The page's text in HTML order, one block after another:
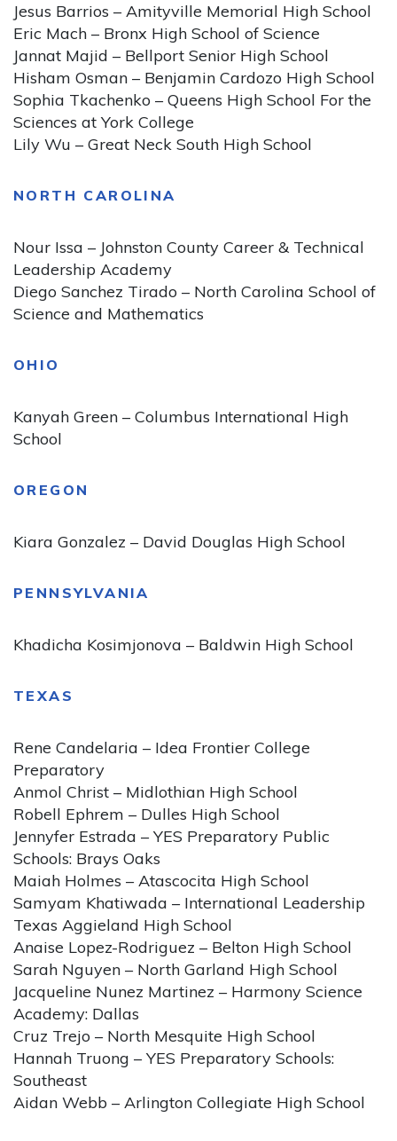
Jesus Barrios – Amityville Memorial High School
Eric Mach – Bronx High School of Science
Jannat Majid – Bellport Senior High School
Hisham Osman – Benjamin Cardozo High School
Sophia Tkachenko – Queens High School For the
Sciences at York College
Lily Wu – Great Neck South High School
NORTH CAROLINA
Nour Issa – Johnston County Career & Technical
Leadership Academy
Diego Sanchez Tirado – North Carolina School of
Science and Mathematics
OHIO
Kanyah Green – Columbus International High
School
OREGON
Kiara Gonzalez – David Douglas High School
PENNSYLVANIA
Khadicha Kosimjonova – Baldwin High School
TEXAS
Rene Candelaria – Idea Frontier College
Preparatory
Anmol Christ – Midlothian High School
Robell Ephrem – Dulles High School
Jennyfer Estrada – YES Preparatory Public
Schools: Brays Oaks
Maiah Holmes – Atascocita High School
Samyam Khatiwada – International Leadership
Texas Aggieland High School
Anaise Lopez-Rodriguez – Belton High School
Sarah Nguyen – North Garland High School
Jacqueline Nunez Martinez – Harmony Science
Academy: Dallas
Cruz Trejo – North Mesquite High School
Hannah Truong – YES Preparatory Schools:
Southeast
Aidan Webb – Arlington Collegiate High School